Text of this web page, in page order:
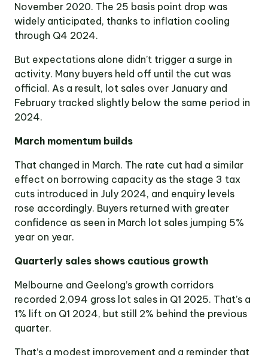
RENTAL
PORTAL
Victoria
Suite 1, Level 26
November 2020. The 25 basis point drop was
widely anticipated, thanks to inflation cooling
through Q4 2024.
But expectations alone didn’t trigger a surge in
activity. Many buyers held off until the cut was
official. As a result, lot sales over January and
February tracked slightly below the same period in
2024.
March momentum builds
That changed in March. The rate cut had a similar
effect on borrowing capacity as the stage 3 tax
cuts introduced in July 2024, and enquiry levels
rose accordingly. Buyers returned with greater
confidence as seen in March lot sales jumping 5%
year on year.
Quarterly sales shows cautious growth
Melbourne and Geelong’s growth corridors
recorded 2,094 gross lot sales in Q1 2025. That’s a
1% lift on Q1 2024, but still 2% behind the previous
quarter.
That’s a modest improvement and a reminder that